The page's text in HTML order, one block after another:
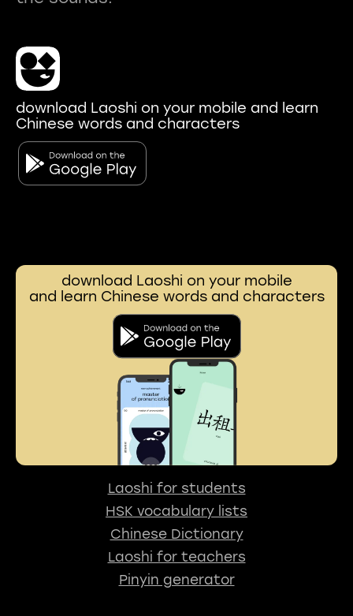
download Laoshi on your mobile and learn
Chinese words and characters
download Laoshi on your mobile
and learn Chinese words and characters
Laoshi for students
HSK vocabulary lists
Chinese Dictionary
Laoshi for teachers
Pinyin generator